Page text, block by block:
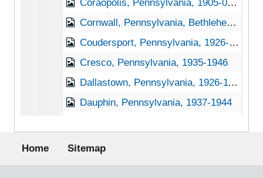
Coraopolis, Pennsylvania, 1905-04-23
Cornwall, Pennsylvania, Bethlehem Steel Company, 1937-1951
Coudersport, Pennsylvania, 1926-1944
Cresco, Pennsylvania, 1935-1946
Dallastown, Pennsylvania, 1926-11-30
Dauphin, Pennsylvania, 1937-1944
Footer menu
Home Sitemap